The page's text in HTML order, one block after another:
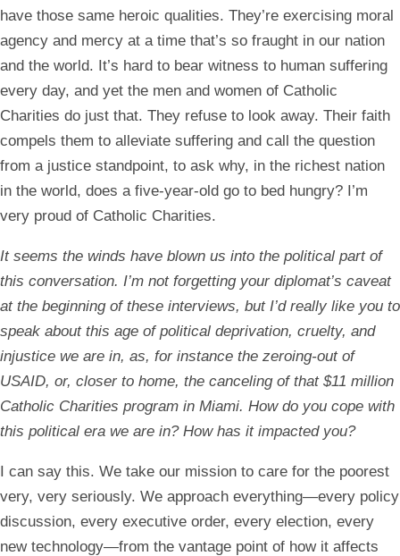
have those same heroic qualities. They’re exercising moral
agency and mercy at a time that’s so fraught in our nation
and the world. It’s hard to bear witness to human suffering
every day, and yet the men and women of Catholic
Charities do just that. They refuse to look away. Their faith
compels them to alleviate suffering and call the question
from a justice standpoint, to ask why, in the richest nation
in the world, does a five-year-old go to bed hungry? I’m
very proud of Catholic Charities.
It seems the winds have blown us into the political part of
this conversation. I’m not forgetting your diplomat’s caveat
at the beginning of these interviews, but I’d really like you to
speak about this age of political deprivation, cruelty, and
injustice we are in, as, for instance the zeroing-out of
USAID, or, closer to home, the canceling of that $11 million
Catholic Charities program in Miami. How do you cope with
this political era we are in? How has it impacted you?
I can say this. We take our mission to care for the poorest
very, very seriously. We approach everything—every policy
discussion, every executive order, every election, every
new technology—from the vantage point of how it affects